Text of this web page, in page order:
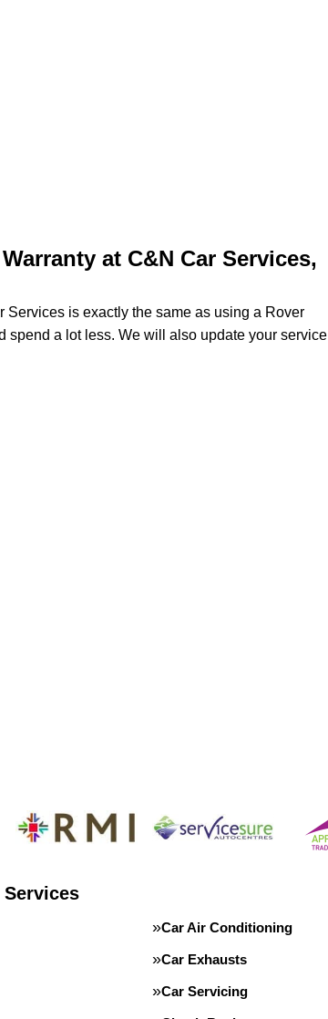
at C&N Car Services,
Services is exactly the same as using a Rover
spend a lot less. We will also update your service
Services
Car Air Conditioning
Car Exhausts
Car Servicing